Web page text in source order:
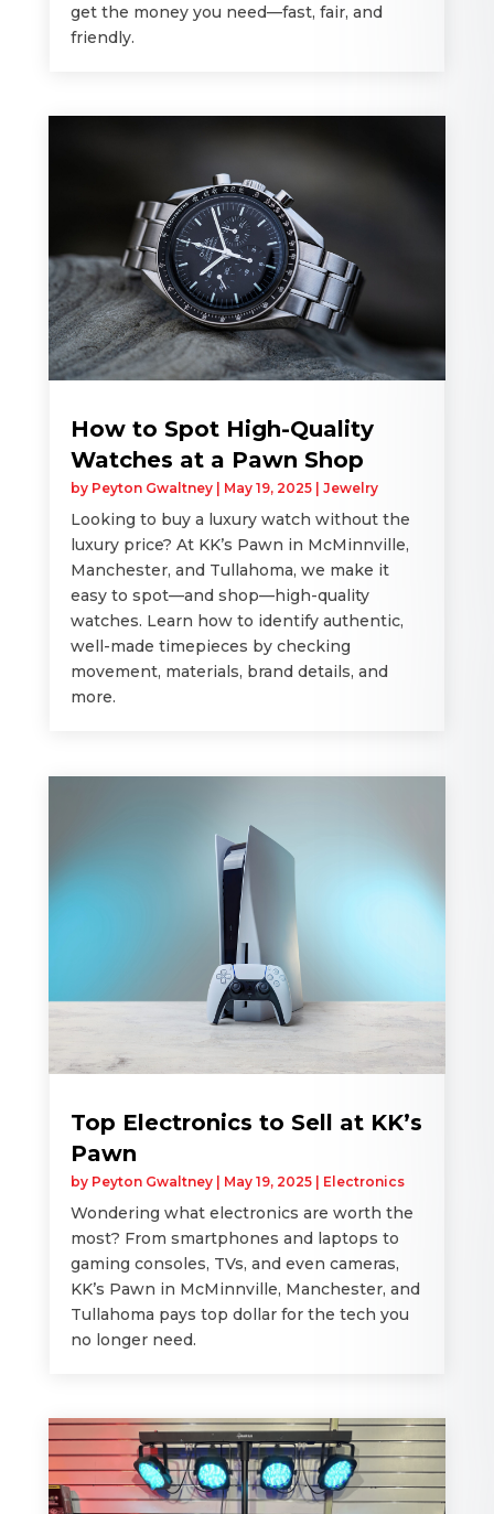
get the money you need—fast, fair, and
friendly.
How to Spot High-Quality
Watches at a Pawn Shop
by Peyton Gwaltney| May 19, 2025| Jewelry
Looking to buy a luxury watch without the
luxury price? At KK’s Pawn in McMinnville,
Manchester, and Tullahoma, we make it
easy to spot—and shop—high-quality
watches. Learn how to identify authentic,
well-made timepieces by checking
movement, materials, brand details, and
more.
Top Electronics to Sell at KK’s
Pawn
by Peyton Gwaltney| May 19, 2025| Electronics
Wondering what electronics are worth the
most? From smartphones and laptops to
gaming consoles, TVs, and even cameras,
KK’s Pawn in McMinnville, Manchester, and
Tullahoma pays top dollar for the tech you
no longer need.